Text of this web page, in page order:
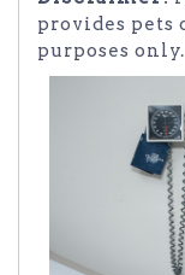
provides
purposes only.